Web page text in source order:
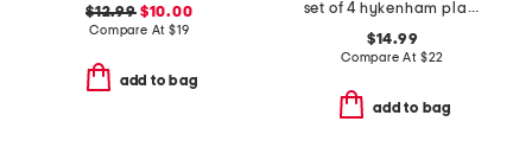
$12.99$10.00
Compare At $19
add to bag
set of 4 hykenham placemats
$14.99
Compare At $22
add to bag